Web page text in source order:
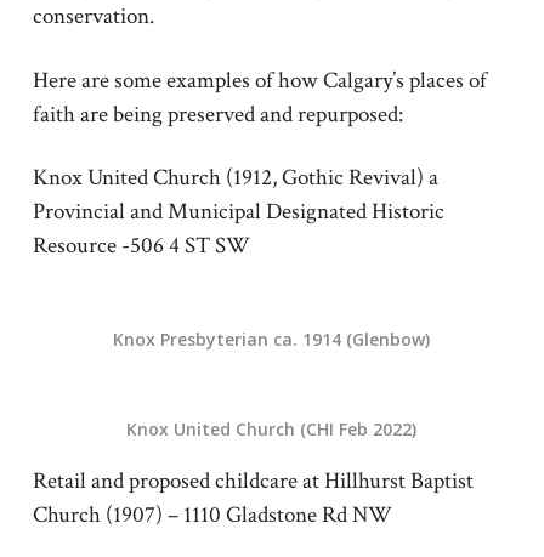
conservation.
Here are some examples of how Calgary’s places of
faith are being preserved and repurposed:
Knox United Church (1912, Gothic Revival) a
Provincial and Municipal Designated Historic
Resource -506 4 ST SW
Knox Presbyterian ca. 1914 (Glenbow)
Knox United Church (CHI Feb 2022)
Retail and proposed childcare at Hillhurst Baptist
Church (1907) – 1110 Gladstone Rd NW